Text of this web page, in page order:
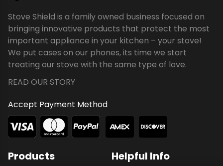
Stove Shield is a family owned business focused on
bringing innovative products that protect the most
important appliance in your kitchen – your stove!
We put cases on our phones, its time we start
treating our stove with the same type of love.
READ OUR STORY
Accept Payment Method
Products Helpful Info